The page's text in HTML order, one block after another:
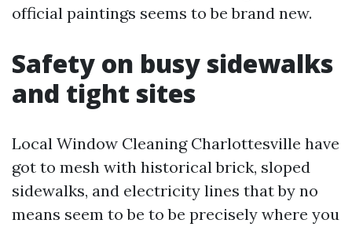
official paintings seems to be brand new.
Safety on busy sidewalks
and tight sites
Local Window Cleaning Charlottesville have
got to mesh with historical brick, sloped
sidewalks, and electricity lines that by no
means seem to be to be precisely where you